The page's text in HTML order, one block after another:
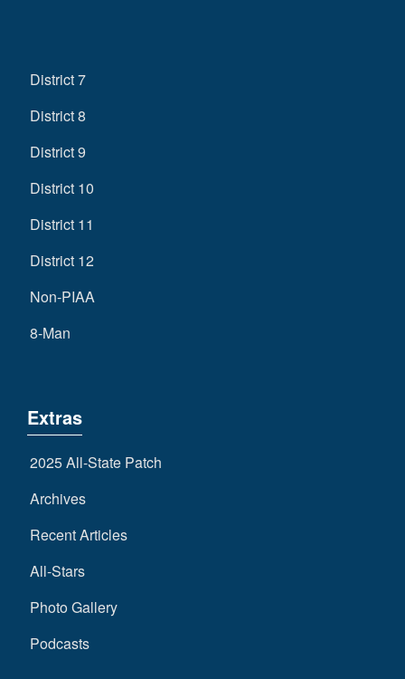
District 7
District 8
District 9
District 10
District 11
District 12
Non-PIAA
8-Man
Extras
2025 All-State Patch
Archives
Recent Articles
All-Stars
Photo Gallery
Podcasts